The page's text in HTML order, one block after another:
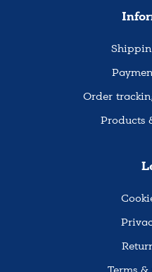
Order
Products